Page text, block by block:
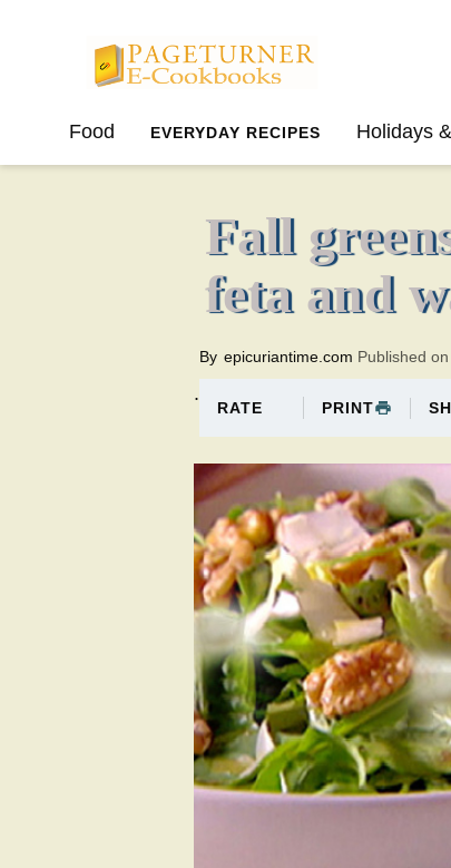
Food EVERYDAY RECIPES Holidays
Fall
feta and
.
By epicuriantime.com Published
RATE PRINT